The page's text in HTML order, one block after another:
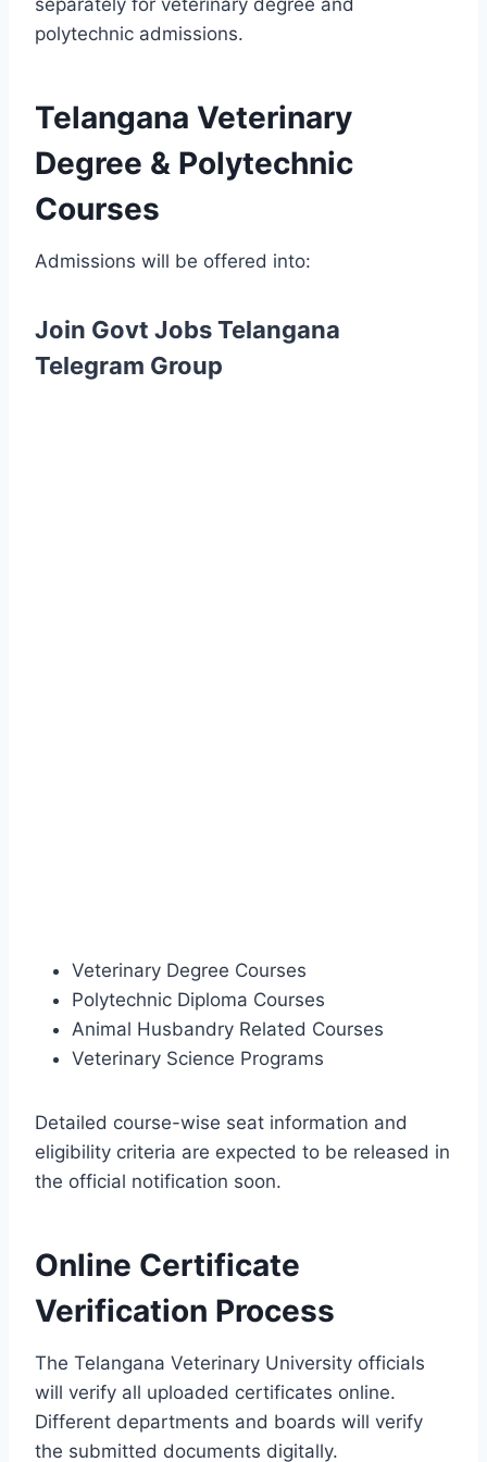
separately for veterinary degree and
polytechnic admissions.
Telangana Veterinary
Degree & Polytechnic
Courses
Admissions will be offered into:
Join Govt Jobs Telangana
Telegram Group
Veterinary Degree Courses
Polytechnic Diploma Courses
Animal Husbandry Related Courses
Veterinary Science Programs
Detailed course-wise seat information and
eligibility criteria are expected to be released in
the official notification soon.
Online Certificate
Verification Process
The Telangana Veterinary University officials
will verify all uploaded certificates online.
Different departments and boards will verify
the submitted documents digitally.